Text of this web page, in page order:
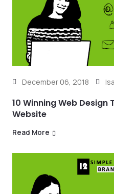
December 06, 2018
10 Winning Web Design
Website
Read More